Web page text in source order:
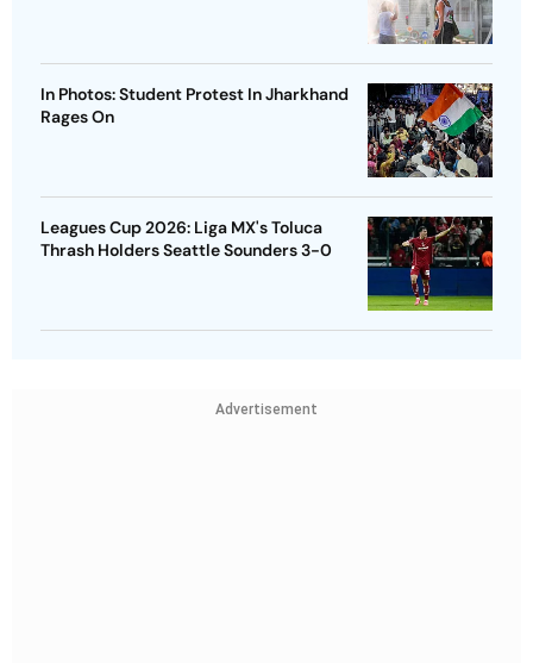
In Photos: Student Protest In Jharkhand
Rages On
Leagues Cup 2026: Liga MX's Toluca
Thrash Holders Seattle Sounders 3-0
Advertisement